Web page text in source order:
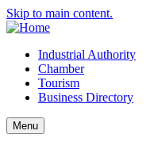
Skip to main content.
Industrial Authority
Chamber
Tourism
Business Directory
Menu